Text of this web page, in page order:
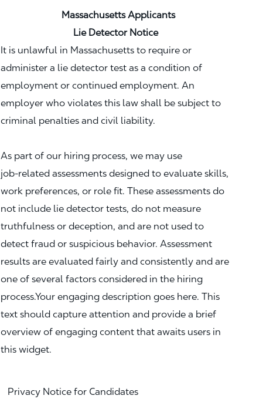
Massachusetts Applicants
Lie Detector Notice
It is unlawful in Massachusetts to require or
administer a lie detector test as a condition of
employment or continued employment. An
employer who violates this law shall be subject to
criminal penalties and civil liability.
As part of our hiring process, we may use
job‑related assessments designed to evaluate skills,
work preferences, or role fit. These assessments do
not include lie detector tests, do not measure
truthfulness or deception, and are not used to
detect fraud or suspicious behavior. Assessment
results are evaluated fairly and consistently and are
one of several factors considered in the hiring
process.Your engaging description goes here. This
text should capture attention and provide a brief
overview of engaging content that awaits users in
this widget.
Privacy Notice for Candidates